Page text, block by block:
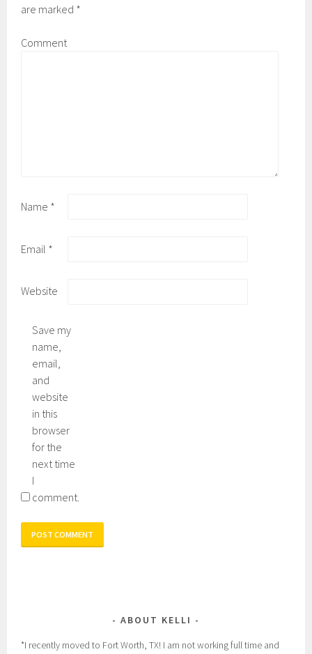
are marked *
Comment
Name *
Email *
Website
Save my
name,
email,
and
website
in this
browser
for the
next time
I
comment.
ABOUT KELLI
*I recently moved to Fort Worth, TX! I am not working full time and